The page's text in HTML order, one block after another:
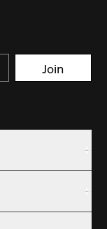
Join